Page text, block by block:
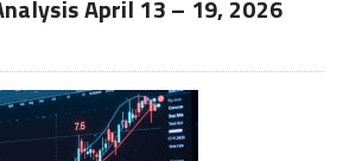
April 13 – 19, 2026